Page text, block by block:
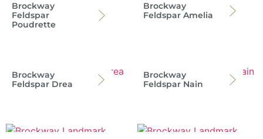
Brockway
Feldspar
Poudrette
Brockway
Feldspar Amelia
Brockway
Feldspar Drea
Brockway
Feldspar Nain